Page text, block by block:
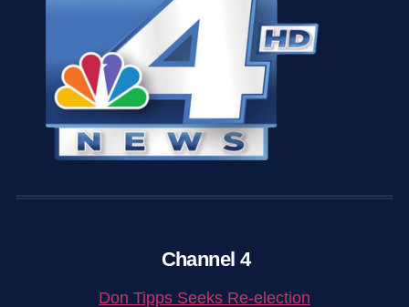
Channel 4
Don Tipps Seeks Re-election